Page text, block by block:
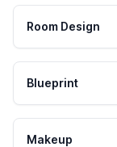
Room Design
Blueprint
Makeup